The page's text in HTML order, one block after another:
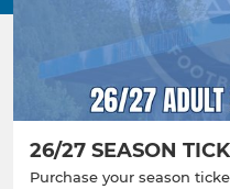
26/27 SEASON
Purchase your season